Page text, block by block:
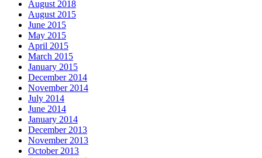
August 2018
August 2015
June 2015
May 2015
April 2015
March 2015
January 2015
December 2014
November 2014
July 2014
June 2014
January 2014
December 2013
November 2013
October 2013